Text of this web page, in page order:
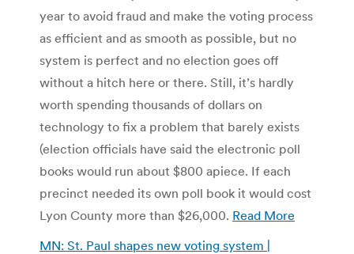
year to avoid fraud and make the voting process
as efficient and as smooth as possible, but no
system is perfect and no election goes off
without a hitch here or there. Still, it’s hardly
worth spending thousands of dollars on
technology to fix a problem that barely exists
(election officials have said the electronic poll
books would run about $800 apiece. If each
precinct needed its own poll book it would cost
Lyon County more than $26,000. Read More
MN: St. Paul shapes new voting system |